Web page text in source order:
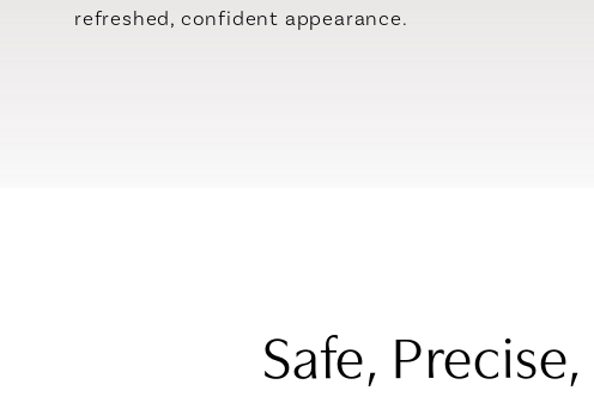
refreshed, confident appearance.
Safe,